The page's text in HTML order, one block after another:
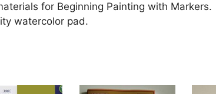
for Beginning Painting with
watercolor pad.